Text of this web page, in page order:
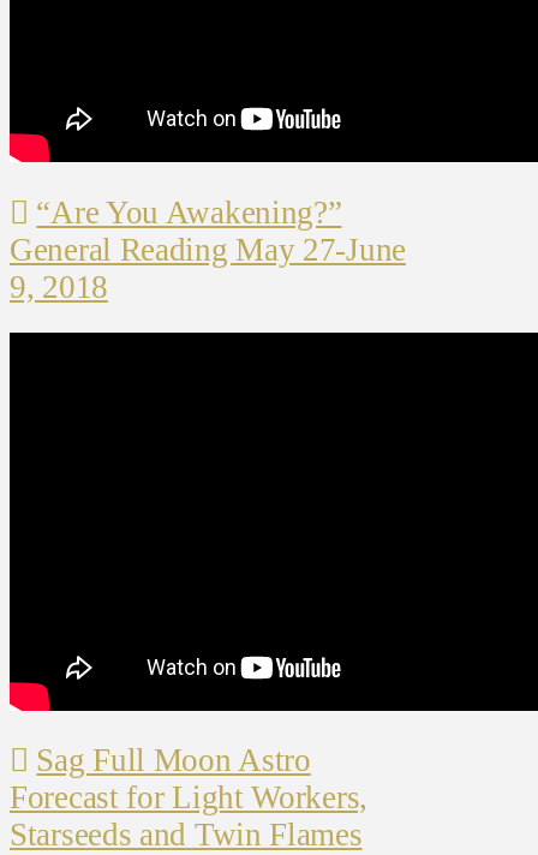
“Are You Awakening?”
General Reading May 27-June
9, 2018
Sag Full Moon Astro
Forecast for Light Workers,
Starseeds and Twin Flames